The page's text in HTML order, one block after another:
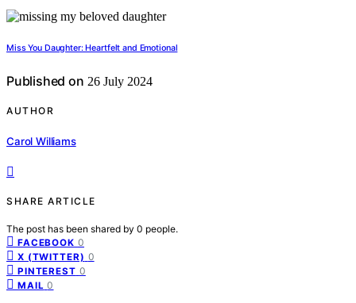
Miss You Daughter: Heartfelt and Emotional
Published on 26 July 2024
AUTHOR
Carol Williams
SHARE ARTICLE
The post has been shared by 0 people.
FACEBOOK 0
X (TWITTER) 0
PINTEREST 0
MAIL 0